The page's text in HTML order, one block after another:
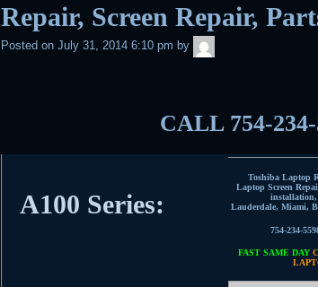
Repair, Screen Repair,
Posted on July 31, 2014 6:10 pm by
CALL 754-234-
A100 Series:
Toshiba Laptop
Laptop Screen
installation,
Lauderdale, Miami,
754-234-
FAST SAME DAY